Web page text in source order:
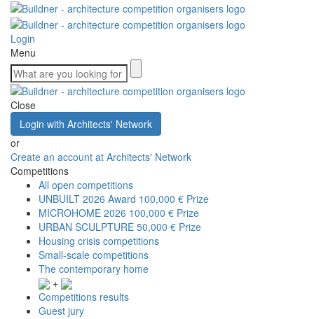
Login
Menu
Close
Login with Architects' Network
or
Create an account at Architects' Network
Competitions
All open competitions
UNBUILT 2026 Award 100,000 € Prize
MICROHOME 2026 100,000 € Prize
URBAN SCULPTURE 50,000 € Prize
Housing crisis competitions
Small-scale competitions
The contemporary home
+
Competitions results
Guest jury